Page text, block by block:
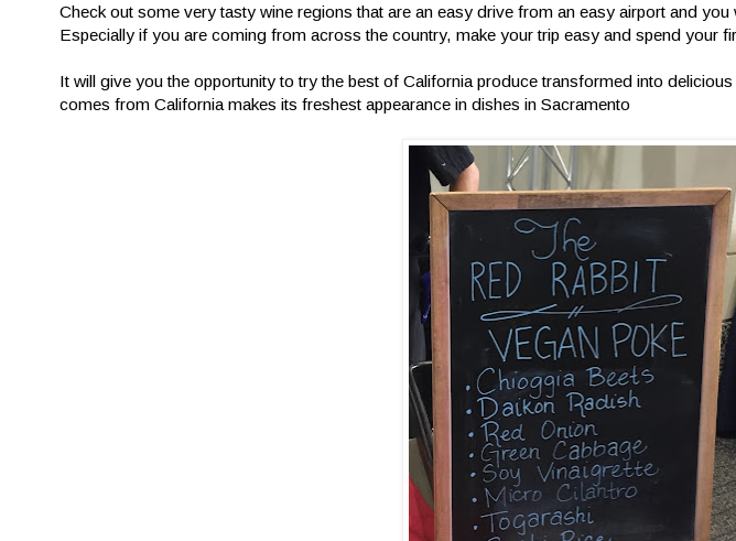
Check out some very tasty wine regions that are an easy drive from an easy airport and
Especially if you are coming from across the country, make your trip easy and spend your
It will give you the opportunity to try the best of California produce transformed into
comes from California makes its freshest appearance in dishes in Sacramento